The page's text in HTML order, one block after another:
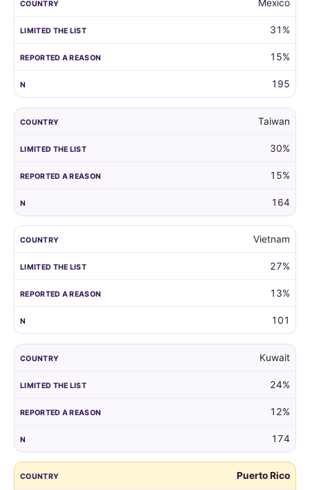
Mexico
31%
15%
195
Taiwan
30%
15%
164
Vietnam
27%
13%
101
Kuwait
24%
12%
174
Puerto Rico